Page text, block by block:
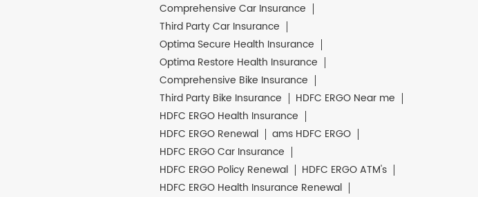
Comprehensive Car Insurance
Third Party Car Insurance
Optima Secure Health Insurance
Optima Restore Health Insurance
Comprehensive Bike Insurance
Third Party Bike Insurance
HDFC ERGO Near me
HDFC ERGO Health Insurance
HDFC ERGO Renewal
ams HDFC ERGO
HDFC ERGO Car Insurance
HDFC ERGO Policy Renewal
HDFC ERGO ATM's
HDFC ERGO Health Insurance Renewal